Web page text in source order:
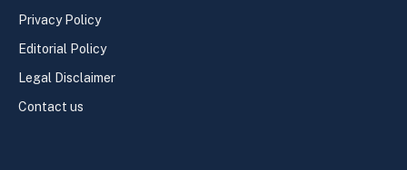
Privacy Policy
Editorial Policy
Legal Disclaimer
Contact us